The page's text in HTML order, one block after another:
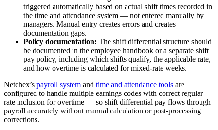
triggered automatically based on actual shift times recorded in
the time and attendance system — not entered manually by
managers. Manual entry creates errors and creates
documentation gaps.
Policy documentation: The shift differential structure should
be documented in the employee handbook or a separate shift
pay policy, including which shifts qualify, the applicable rate,
and how overtime is calculated for mixed-rate weeks.
Netchex’s payroll system and time and attendance tools are
configured to handle multiple earnings codes with correct regular
rate inclusion for overtime — so shift differential pay flows through
payroll accurately without manual calculation or post-processing
corrections.